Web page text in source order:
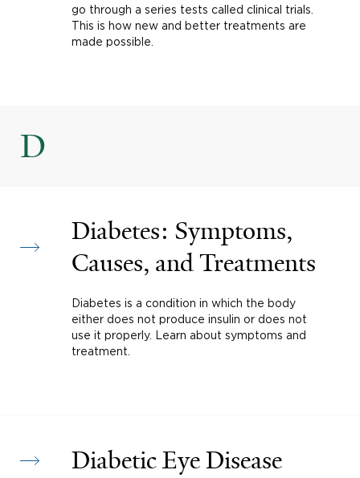
go through a series tests called clinical trials.
This is how new and better treatments are
made possible.
D
Diabetes: Symptoms,
Causes, and Treatments
Diabetes is a condition in which the body
either does not produce insulin or does not
use it properly. Learn about symptoms and
treatment.
Diabetic Eye Disease